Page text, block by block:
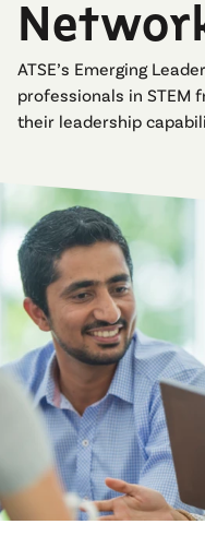
ATSE’s Emerging
professionals in STEM
their leadership